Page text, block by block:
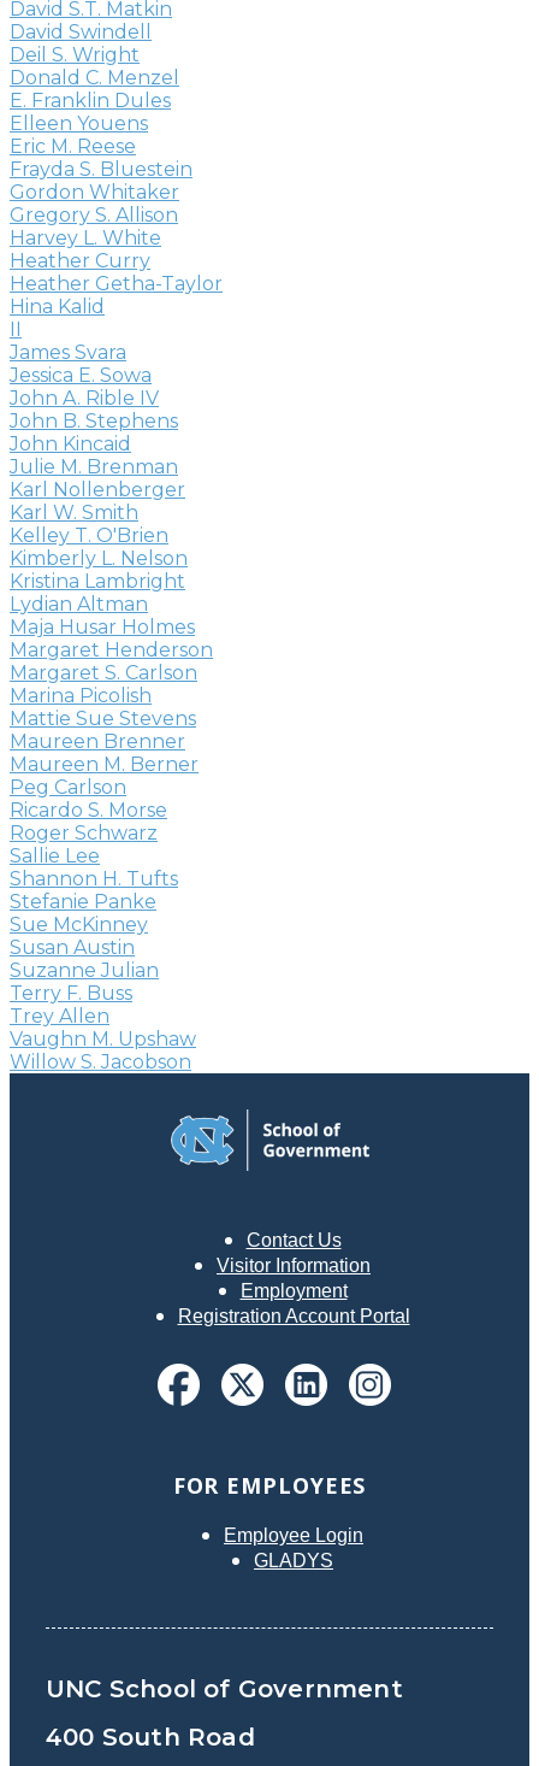
David S.T. Matkin
David Swindell
Deil S. Wright
Donald C. Menzel
E. Franklin Dules
Elleen Youens
Eric M. Reese
Frayda S. Bluestein
Gordon Whitaker
Gregory S. Allison
Harvey L. White
Heather Curry
Heather Getha-Taylor
Hina Kalid
II
James Svara
Jessica E. Sowa
John A. Rible IV
John B. Stephens
John Kincaid
Julie M. Brenman
Karl Nollenberger
Karl W. Smith
Kelley T. O'Brien
Kimberly L. Nelson
Kristina Lambright
Lydian Altman
Maja Husar Holmes
Margaret Henderson
Margaret S. Carlson
Marina Picolish
Mattie Sue Stevens
Maureen Brenner
Maureen M. Berner
Peg Carlson
Ricardo S. Morse
Roger Schwarz
Sallie Lee
Shannon H. Tufts
Stefanie Panke
Sue McKinney
Susan Austin
Suzanne Julian
Terry F. Buss
Trey Allen
Vaughn M. Upshaw
Willow S. Jacobson
Contact Us
Visitor Information
Employment
Registration Account Portal
FOR EMPLOYEES
Employee Login
GLADYS
UNC School of Government
400 South Road